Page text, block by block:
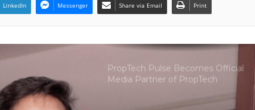
LinkedIn Messenger Share via Email Print
Why More Homebuyers Are
Choosing Dwarka More, Nawada,
— Insights from 18Builders
PropTech Pulse Becomes Official
Media Partner of PropTech